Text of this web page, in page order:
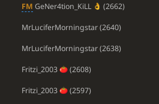
FM GeNer4tion_KiLL (2662)
MrLuciferMorningstar(2640)
MrLuciferMorningstar(2638)
Fritzi_2003 (2608)
Fritzi_2003 (2597)